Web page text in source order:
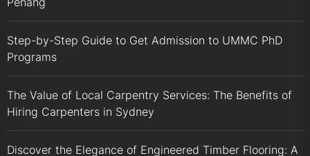
Step-by-Step Guide to Get Admission to UMMC PhD
Programs
The Value of Local Carpentry Services: The Benefits of
Hiring Carpenters in Sydney
Discover the Elegance of Engineered Timber Flooring: A